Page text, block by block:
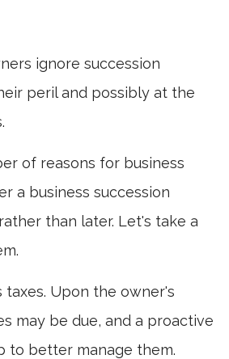
ignore succession
peril and possibly at the
of reasons for business
a business succession
than later. Let's take a
taxes. Upon the owner's
may be due, and a proactive
to better manage them.